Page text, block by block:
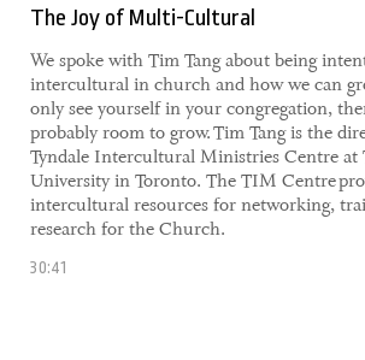
The Joy of Multi-Cultural
​​We spoke with Tim Tang about being
intercultural in church and how we can
only see yourself in your congregation,
probably room to grow. ​Tim Tang is the
Tyndale Intercultural Ministries Centre at
University in Toronto. The TIM Centre
intercultural resources for networking,
research for the Church.
30:41